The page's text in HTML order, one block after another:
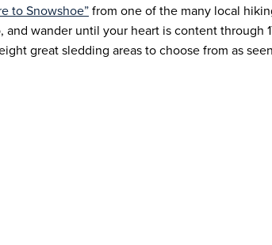
to Snowshoe” from one of the many local
wander until your heart is content through
great sledding areas to choose from as